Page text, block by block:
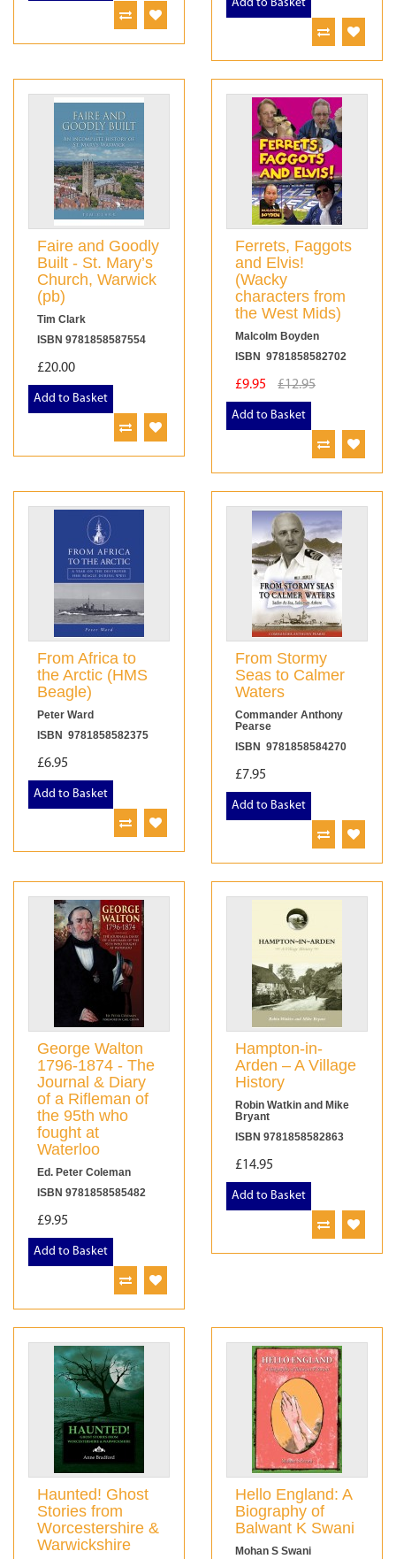
Add to Basket
Faire and Goodly
Built - St. Mary’s
Church, Warwick
(pb)
Tim Clark
ISBN 9781858587554
£20.00
Add to Basket
Ferrets, Faggots
and Elvis!
(Wacky
characters from
the West Mids)
Malcolm Boyden
ISBN 9781858582702
£9.95 £12.95
Add to Basket
From Africa to
the Arctic (HMS
Beagle)
Peter Ward
ISBN 9781858582375
£6.95
Add to Basket
From Stormy
Seas to Calmer
Waters
Commander Anthony
Pearse
ISBN 9781858584270
£7.95
Add to Basket
George Walton
1796-1874 - The
Journal & Diary
of a Rifleman of
the 95th who
fought at
Waterloo
Ed. Peter Coleman
ISBN 9781858585482
£9.95
Add to Basket
Hampton-in-
Arden – A Village
History
Robin Watkin and Mike
Bryant
ISBN 9781858582863
£14.95
Add to Basket
Haunted! Ghost
Stories from
Worcestershire &
Warwickshire
Hello England: A
Biography of
Balwant K Swani
Mohan S Swani